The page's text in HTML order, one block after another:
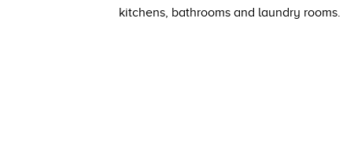
kitchens, bathrooms and laundry rooms.